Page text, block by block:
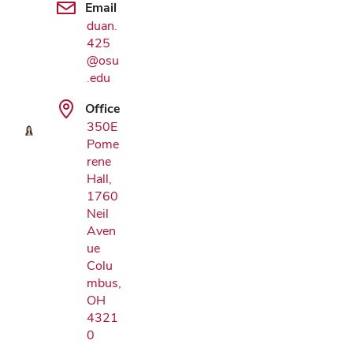
Email
duan.
425
@osu
.edu
Office
350E
Pome
rene
Hall,
1760
Neil
Aven
ue
Colu
mbus,
OH
4321
0